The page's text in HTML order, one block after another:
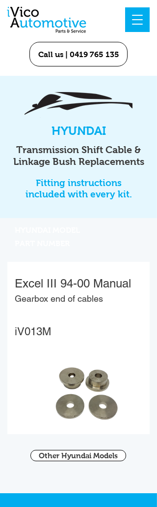
Call us | 0419 765 135
HYUNDAI
Transmission Shift Cable &
Linkage Bush Replacements
Fitting instructions
included with every kit.
Excel III 94-00 Manual
Gearbox end of cables
iV013M
Other Hyundai Models